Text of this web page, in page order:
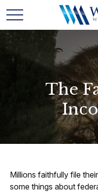
The
Millions faithfully file
some things about